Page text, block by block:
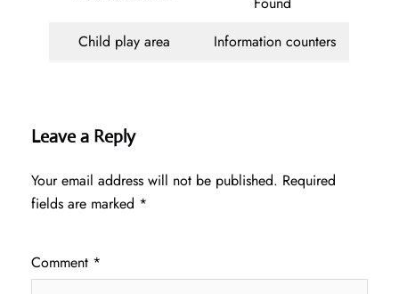
Child play area
Information counters
Leave a Reply
Your email address will not be published. Required
fields are marked *
Comment *